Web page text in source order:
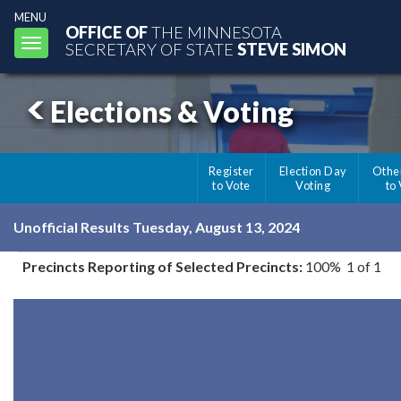
MENU
Toggle
navigation
OFFICE OFTHE MINNESOTA
SECRETARY OF STATE STEVE SIMON
Elections & Voting
Register
to Vote
Election Day
Voting
to
Unofficial Results Tuesday, August 13, 2024
Precincts Reporting of Selected Precincts: 100% 1 of 1